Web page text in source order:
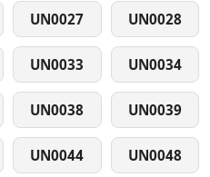
UN0027 UN0028
UN0033 UN0034
UN0038 UN0039
UN0044 UN0048